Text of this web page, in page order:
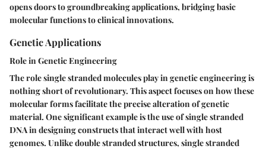
opens doors to groundbreaking applications, bridging basic
molecular functions to clinical innovations.
Genetic Applications
Role in Genetic Engineering
The role single stranded molecules play in genetic engineering is
nothing short of revolutionary. This aspect focuses on how these
molecular forms facilitate the precise alteration of genetic
material. One significant example is the use of single stranded
DNA in designing constructs that interact well with host
genomes. Unlike double stranded structures, single stranded